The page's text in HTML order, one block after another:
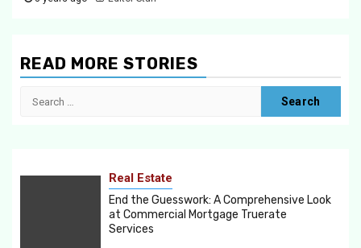
READ MORE STORIES
Search
Real Estate
End the Guesswork: A Comprehensive Look
at Commercial Mortgage Truerate
Services